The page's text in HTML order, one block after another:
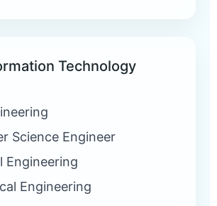
Technology
Science Engineer
Engineering
Engineering